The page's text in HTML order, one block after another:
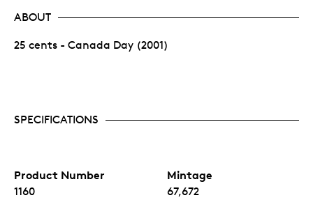
ABOUT
25 cents - Canada Day (2001)
SPECIFICATIONS
Product Number
1160
Mintage
67,672